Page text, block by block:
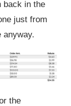
back in the
just from
anyway.
the